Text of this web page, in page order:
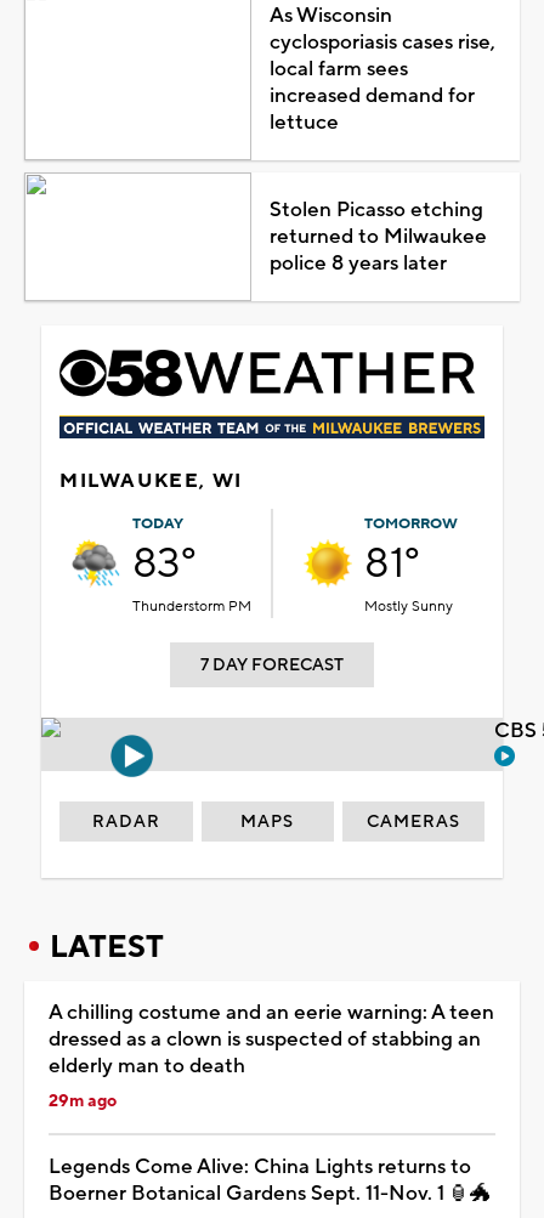
As Wisconsin
cyclosporiasis cases rise,
local farm sees
increased demand for
lettuce
Stolen Picasso etching
returned to Milwaukee
police 8 years later
MILWAUKEE, WI
TODAY
83°
Thunderstorm PM
TOMORROW
81°
Mostly Sunny
7 DAY FORECAST
RADAR MAPS CAMERAS
LATEST
A chilling costume and an eerie warning: A teen
dressed as a clown is suspected of stabbing an
elderly man to death
29m ago
Legends Come Alive: China Lights returns to
Boerner Botanical Gardens Sept. 11-Nov. 1 🏮🐲